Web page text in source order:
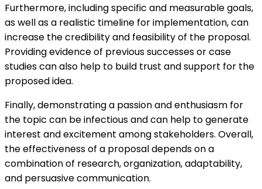
Furthermore, including specific and measurable goals,
as well as a realistic timeline for implementation, can
increase the credibility and feasibility of the proposal.
Providing evidence of previous successes or case
studies can also help to build trust and support for the
proposed idea.
Finally, demonstrating a passion and enthusiasm for
the topic can be infectious and can help to generate
interest and excitement among stakeholders. Overall,
the effectiveness of a proposal depends on a
combination of research, organization, adaptability,
and persuasive communication.